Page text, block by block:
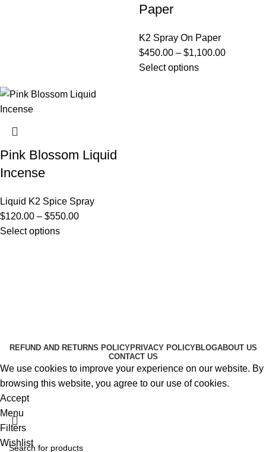
Paper
K2 Spray On Paper
$450.00 – $1,100.00
Select options
Pink Blossom Liquid
Incense
Liquid K2 Spice Spray
$120.00 – $550.00
Select options
REFUND AND RETURNS POLICYPRIVACY POLICYBLOGABOUT US
CONTACT US
We use cookies to improve your experience on our website. By
browsing this website, you agree to our use of cookies.
Accept
Menu
Filters
Wishlist